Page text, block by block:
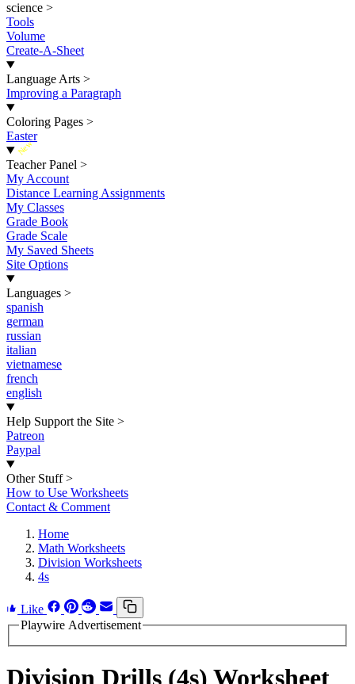
science >
Tools
Volume
Create-A-Sheet
Language Arts >
Improving a Paragraph
Coloring Pages >
Easter
New
Teacher Panel >
My Account
Distance Learning Assignments
My Classes
Grade Book
Grade Scale
My Saved Sheets
Site Options
Languages >
spanish
german
russian
italian
vietnamese
french
english
Help Support the Site >
Patreon
Paypal
Other Stuff >
How to Use Worksheets
Contact & Comment
Home
Math Worksheets
Division Worksheets
4s
Like
Playwire Advertisement
Division Drills (4s) Worksheet